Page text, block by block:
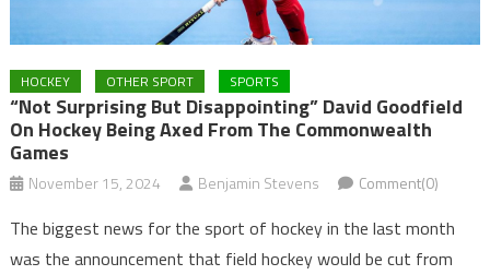
HOCKEY OTHER SPORT SPORTS
“Not Surprising But Disappointing” David Goodfield
On Hockey Being Axed From The Commonwealth
Games
November 15, 2024 Benjamin Stevens Comment(0)
The biggest news for the sport of hockey in the last month
was the announcement that field hockey would be cut from